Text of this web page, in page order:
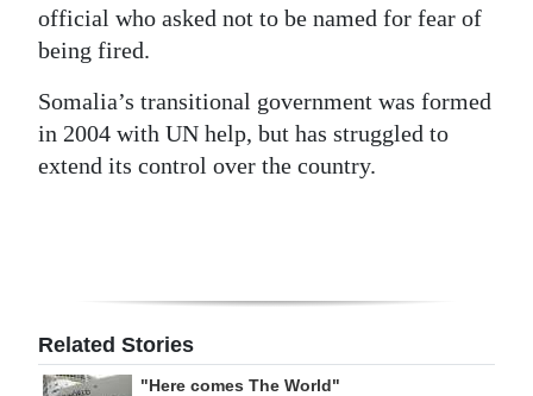
official who asked not to be named for fear of
being fired.
Somalia’s transitional government was formed
in 2004 with UN help, but has struggled to
extend its control over the country.
Related Stories
"Here comes The World"